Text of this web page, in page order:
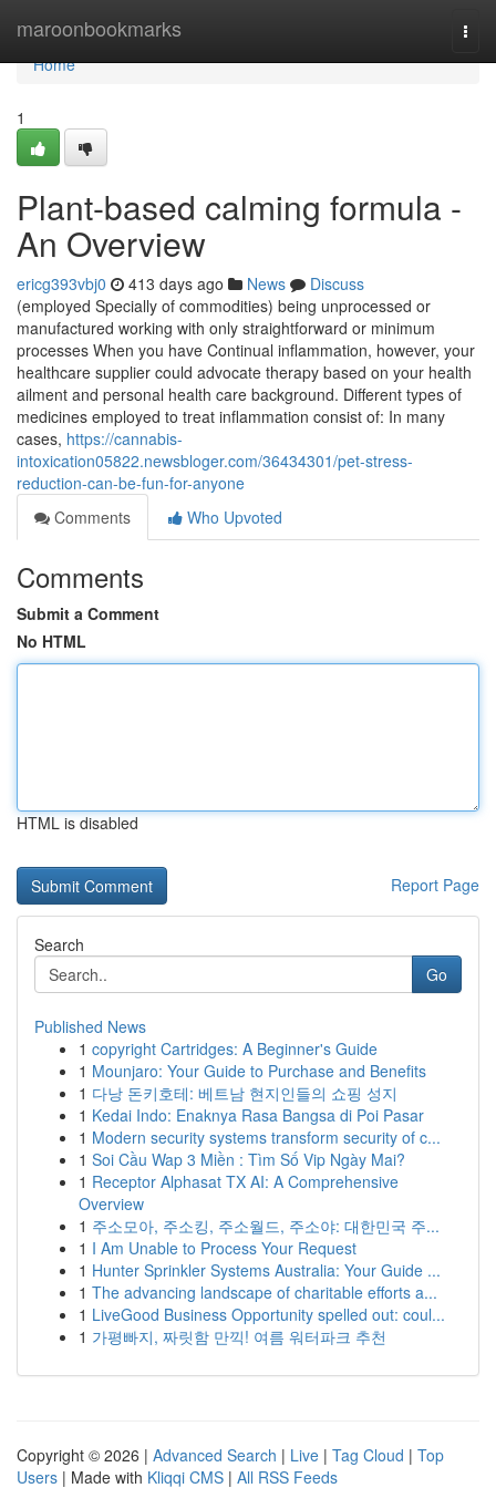
maroonbookmarks
Home
Home
1
Plant-based calming formula -
An Overview
ericg393vbj0 413 days ago News
Discuss
(employed Specially of commodities) being unprocessed or
manufactured working with only straightforward or minimum
processes When you have Continual inflammation, however, your
healthcare supplier could advocate therapy based on your health
ailment and personal health care background. Different types of
medicines employed to treat inflammation consist of: In many
cases, https://cannabis-
intoxication05822.newsbloger.com/36434301/pet-stress-
reduction-can-be-fun-for-anyone
Comments
Who Upvoted
Comments
Submit a Comment
No HTML
HTML is disabled
Report Page
Search
Go
Published News
1 copyright Cartridges: A Beginner's Guide
1 Mounjaro: Your Guide to Purchase and Benefits
1 다낭 돈키호테: 베트남 현지인들의 쇼핑 성지
1 Kedai Indo: Enaknya Rasa Bangsa di Poi Pasar
1 Modern security systems transform security of c...
1 Soi Cầu Wap 3 Miền : Tìm Số Vip Ngày Mai?
1 Receptor Alphasat TX AI: A Comprehensive
Overview
1 주소모아, 주소킹, 주소월드, 주소야: 대한민국 주...
1 I Am Unable to Process Your Request
1 Hunter Sprinkler Systems Australia: Your Guide ...
1 The advancing landscape of charitable efforts a...
1 LiveGood Business Opportunity spelled out: coul...
1 가평빠지, 짜릿함 만끽! 여름 워터파크 추천
Copyright © 2026 | Advanced Search | Live | Tag Cloud | Top
Users | Made with Kliqqi CMS | All RSS Feeds